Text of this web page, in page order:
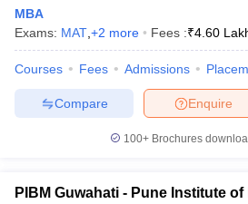
MBA
Exams: MAT +2 more Fees :₹4.60
Courses Fees Admissions
Enquire
Compare
100+ Brochures
PIBM Guwahati - Pune Institute